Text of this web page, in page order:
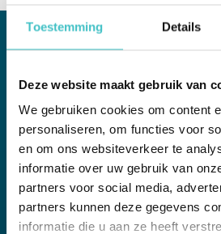
Toestemming Details
Deze website maakt gebruik van
We gebruiken cookies om content
personaliseren, om functies voor
en om ons websiteverkeer te
informatie over uw gebruik van
partners voor social media,
partners kunnen deze gegevens
informatie die u aan ze heeft
Credit monitoring
Opportunities for your organization
A credit check at customer
immediately outdated. The real credit
you have accepted a customer.
the financial health of your customers in